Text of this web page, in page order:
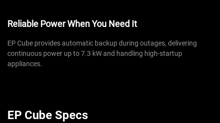
Reliable Power When You Need It
EP Cube provides automatic backup during outages, delivering
continuous power up to 7.3 kW and handling high-startup
appliances.
EP Cube Specs